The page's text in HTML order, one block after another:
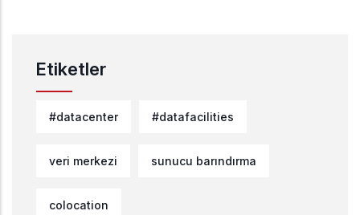
Etiketler
#datacenter #datafacilities
veri merkezi sunucu barındırma
colocation